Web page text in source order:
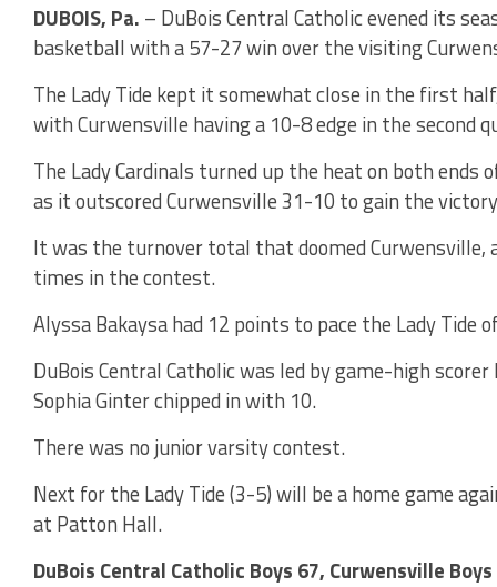
DUBOIS, Pa. – DuBois Central Catholic evened its
basketball with a 57-27 win over the visiting
The Lady Tide kept it somewhat close in the first
with Curwensville having a 10-8 edge in the second
The Lady Cardinals turned up the heat on both
as it outscored Curwensville 31-10 to gain the
It was the turnover total that doomed
times in the contest.
Alyssa Bakaysa had 12 points to pace the Lady Tide
DuBois Central Catholic was led by game-high
Sophia Ginter chipped in with 10.
There was no junior varsity contest.
Next for the Lady Tide (3-5) will be a home game
at Patton Hall.
DuBois Central Catholic Boys 67, Curwensville